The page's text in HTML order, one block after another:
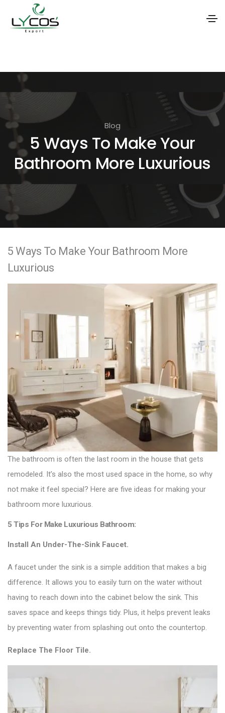
i
o
n
Blog
5 Ways To Make Your
Bathroom More Luxurious
5 Ways To Make Your Bathroom More
Luxurious
The bathroom is often the last room in the house that gets
remodeled. It’s also the most used space in the home, so why
not make it feel special? Here are five ideas for making your
bathroom more luxurious.
5 Tips For Make Luxurious Bathroom:
Install An Under-The-Sink Faucet.
A faucet under the sink is a simple addition that makes a big
difference. It allows you to easily turn on the water without
having to reach down into the cabinet below the sink. This
saves space and keeps things tidy. Plus, it helps prevent leaks
by preventing water from splashing out onto the countertop.
Replace The Floor Tile.